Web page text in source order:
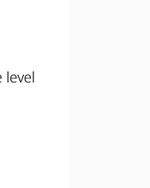
level